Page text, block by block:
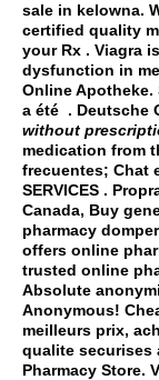
sale in kelowna.
certified quality
your Rx . Viagra
dysfunction in
Online Apotheke.
a été . Deutsche
without
medication from
frecuentes; Chat
SERVICES .
Canada, Buy
pharmacy
offers online
trusted online
Absolute
Anonymous!
meilleurs prix,
qualite securises
Pharmacy Store.